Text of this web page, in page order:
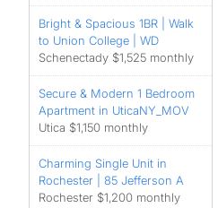
Bright & Spacious 1BR | Walk
to Union College | WD
Schenectady $1,525 monthly
Secure & Modern 1 Bedroom
Apartment in UticaNY_MOV
Utica $1,150 monthly
Charming Single Unit in
Rochester | 85 Jefferson A
Rochester $1,200 monthly